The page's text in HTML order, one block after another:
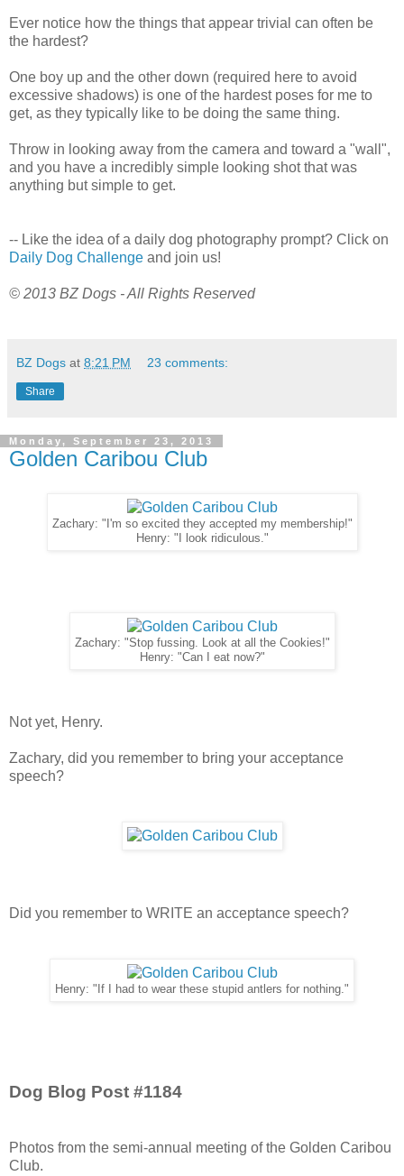
Ever notice how the things that appear trivial can often be
the hardest?
One boy up and the other down (required here to avoid
excessive shadows) is one of the hardest poses for me to
get, as they typically like to be doing the same thing.
Throw in looking away from the camera and toward a "wall",
and you have a incredibly simple looking shot that was
anything but simple to get.
-- Like the idea of a daily dog photography prompt? Click on
Daily Dog Challenge and join us!
© 2013 BZ Dogs - All Rights Reserved
BZ Dogs at 8:21 PM 23 comments:
Share
Monday, September 23, 2013
Golden Caribou Club
Zachary: "I'm so excited they accepted my membership!"
Henry: "I look ridiculous."
Zachary: "Stop fussing. Look at all the Cookies!"
Henry: "Can I eat now?"
Not yet, Henry.
Zachary, did you remember to bring your acceptance
speech?
Did you remember to WRITE an acceptance speech?
Henry: "If I had to wear these stupid antlers for nothing."
Dog Blog Post #1184
Photos from the semi-annual meeting of the Golden Caribou
Club.